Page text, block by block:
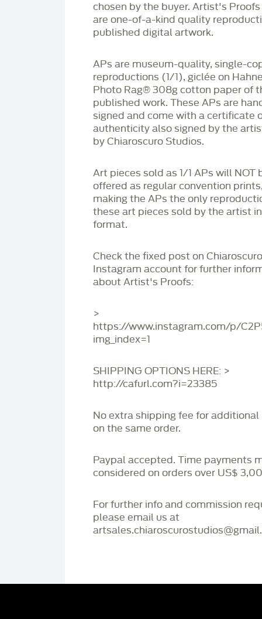
chosen by the buyer. Artist's
are one-of-a-kind quality
published digital artwork.
APs are museum-quality, single-
reproductions (1/1), giclée on
Photo Rag®️ 308g cotton paper of
published work. These APs are
signed and come with a certificate
authenticity also signed by the
by Chiaroscuro Studios.
Art pieces sold as 1/1 APs will NOT
offered as regular convention
making the APs the only
these art pieces sold by the artist
format.
Check the fixed post on
Instagram account for further
about Artist's Proofs:
>
https://www.instagram.com/p/
img_index=1
SHIPPING OPTIONS HERE: >
http://cafurl.com?i=23385
No extra shipping fee for
on the same order.
Paypal accepted. Time payments
considered on orders over US$
For further info and commission
please email us at